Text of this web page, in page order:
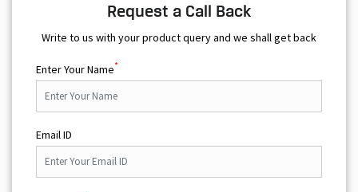
Request a Call Back
Write to us with your product query and we shall get back
Enter Your Name*
Email ID